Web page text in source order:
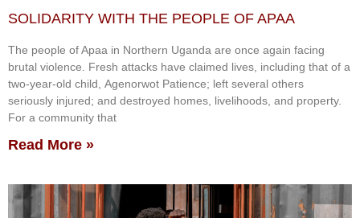
SOLIDARITY WITH THE PEOPLE OF APAA
The people of Apaa in Northern Uganda are once again facing
brutal violence. Fresh attacks have claimed lives, including that of a
two-year-old child, Agenorwot Patience; left several others
seriously injured; and destroyed homes, livelihoods, and property.
For a community that
Read More »